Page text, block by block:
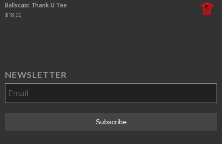
Ballscast Thank U Tee
$18.00
NEWSLETTER